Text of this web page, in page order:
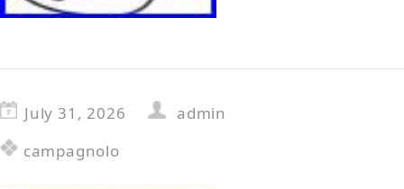
July 31, 2026
admin
campagnolo